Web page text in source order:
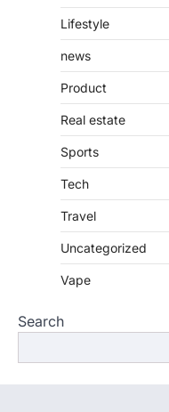
Lifestyle
news
Product
Real estate
Sports
Tech
Travel
Uncategorized
Vape
Search